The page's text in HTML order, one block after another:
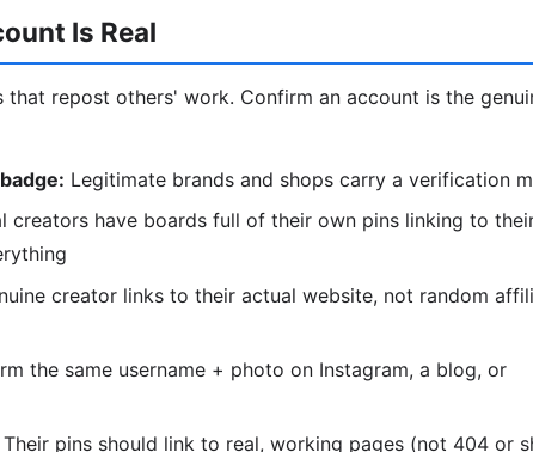
Is Real
repost others' work. Confirm an account is the
Legitimate brands and shops carry a verification
creators have boards full of their own pins linking to
creator links to their actual website, not random
the same username + photo on Instagram, a blog, or
Their pins should link to real, working pages (not 404 or